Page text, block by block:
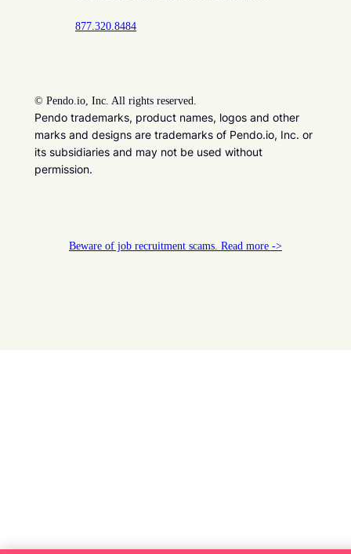
877.320.8484
© Pendo.io, Inc. All rights reserved.
Pendo trademarks, product names, logos and other
marks and designs are trademarks of Pendo.io, Inc. or
its subsidiaries and may not be used without
permission.
Beware of job recruitment scams. Read more ->